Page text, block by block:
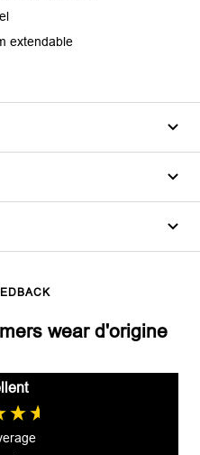
extendable
wear d'origine